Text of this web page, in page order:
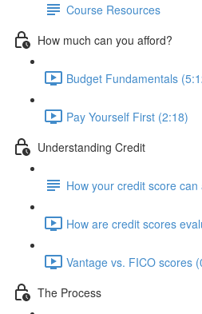
Course Resources
How much can you afford?
Budget Fundamentals
Pay Yourself First (2:18)
Understanding Credit
How your credit score
How are credit scores
Vantage vs. FICO scores
The Process